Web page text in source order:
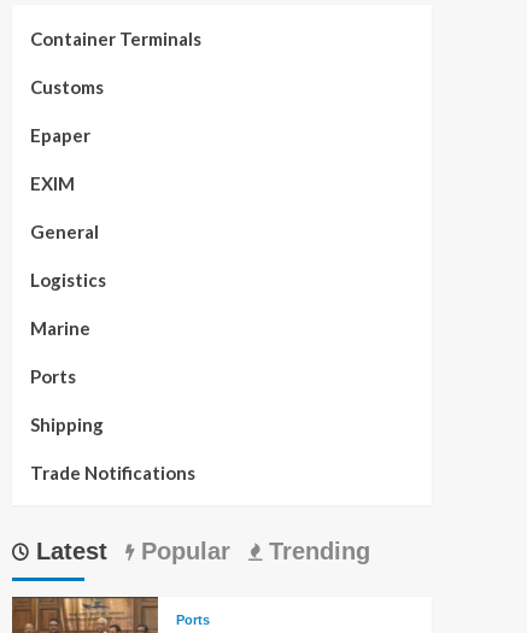
Container Terminals
Customs
Epaper
EXIM
General
Logistics
Marine
Ports
Shipping
Trade Notifications
Latest Popular Trending
Ports